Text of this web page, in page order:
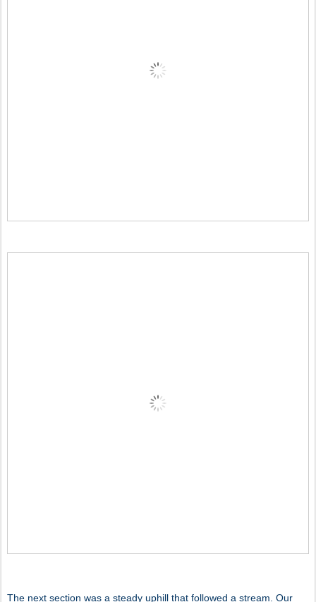
The next section was a steady uphill that followed a stream. Our